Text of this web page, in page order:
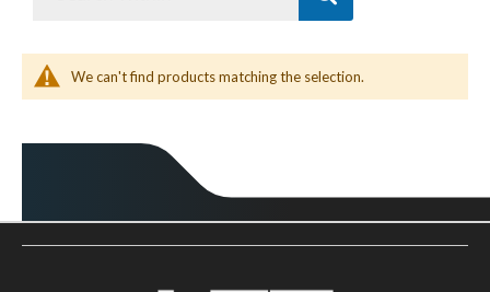
We can't find products matching the selection.